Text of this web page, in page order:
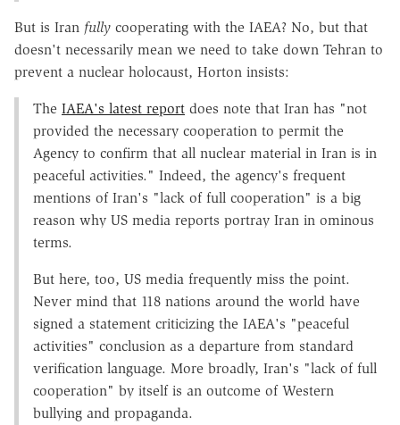
But is Iran fully cooperating with the IAEA? No, but that
doesn't necessarily mean we need to take down Tehran to
prevent a nuclear holocaust, Horton insists:
The IAEA's latest report does note that Iran has "not
provided the necessary cooperation to permit the
Agency to confirm that all nuclear material in Iran is in
peaceful activities." Indeed, the agency's frequent
mentions of Iran's "lack of full cooperation" is a big
reason why US media reports portray Iran in ominous
terms.
But here, too, US media frequently miss the point.
Never mind that 118 nations around the world have
signed a statement criticizing the IAEA's "peaceful
activities" conclusion as a departure from standard
verification language. More broadly, Iran's "lack of full
cooperation" by itself is an outcome of Western
bullying and propaganda.